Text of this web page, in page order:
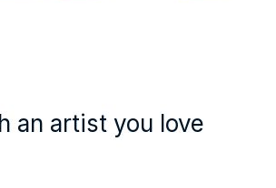
an artist you love